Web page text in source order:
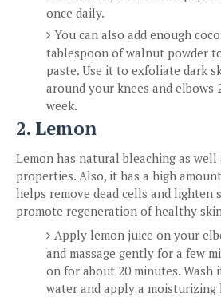
once daily.
You can also add enough
tablespoon of walnut powder
paste. Use it to exfoliate dark
around your knees and elbows
week.
2. Lemon
Lemon has natural bleaching as
properties. Also, it has a high
helps remove dead cells and lighten
promote regeneration of healthy
Apply lemon juice on your
and massage gently for a few
on for about 20 minutes. Wash
water and apply a